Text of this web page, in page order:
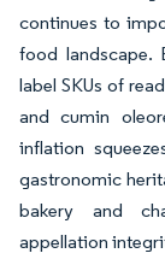
continues to
food landscape.
label SKUs of
and cumin
inflation
gastronomic
bakery and
appellation